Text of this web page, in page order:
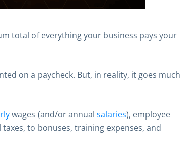
total of everything your business pays your
on a paycheck. But, in reality, it goes much
wages (and/or annual salaries), employee
to bonuses, training expenses, and